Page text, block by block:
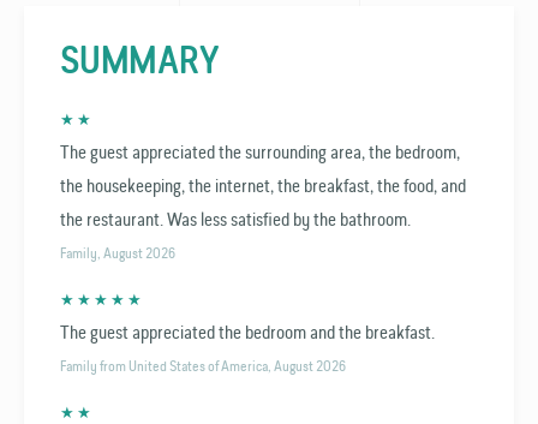
SUMMARY
★ ★
The guest appreciated the surrounding area, the bedroom,
the housekeeping, the internet, the breakfast, the food, and
the restaurant. Was less satisfied by the bathroom.
Family, August 2026
★ ★ ★ ★ ★
The guest appreciated the bedroom and the breakfast.
Family from United States of America, August 2026
★ ★